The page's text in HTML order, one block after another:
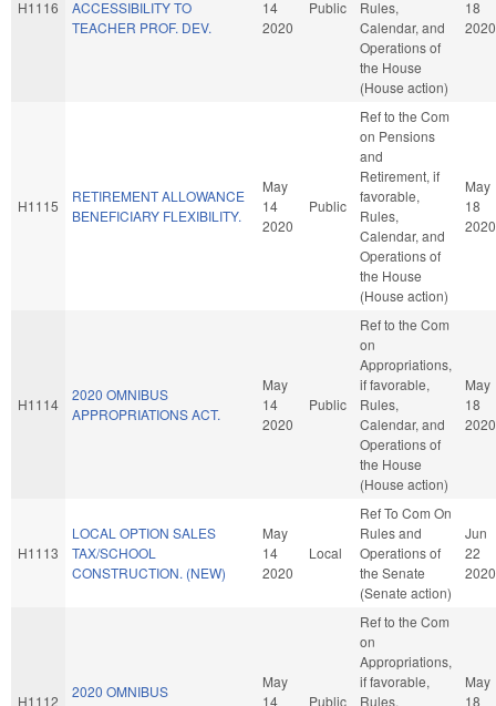
H1116
ACCESSIBILITY TO
TEACHER PROF. DEV.
14
2020
Public
Rules,
Calendar, and
Operations of
the House
(House action)
18
2020
H1115
RETIREMENT ALLOWANCE
BENEFICIARY FLEXIBILITY.
May
14
2020
Public
Ref to the Com
on Pensions
and
Retirement, if
favorable,
Rules,
Calendar, and
Operations of
the House
(House action)
May
18
2020
H1114
2020 OMNIBUS
APPROPRIATIONS ACT.
May
14
2020
Public
Ref to the Com
on
Appropriations,
if favorable,
Rules,
Calendar, and
Operations of
the House
(House action)
May
18
2020
H1113
LOCAL OPTION SALES
TAX/SCHOOL
CONSTRUCTION. (NEW)
May
14
2020
Local
Ref To Com On
Rules and
Operations of
the Senate
(Senate action)
Jun
22
2020
H1112
2020 OMNIBUS
May
14
Public
Ref to the Com
on
Appropriations,
if favorable,
Rules,
May
18